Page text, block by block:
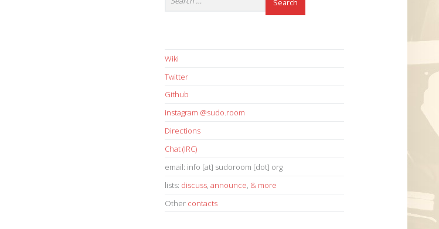
Wiki
Twitter
Github
instagram @sudo.room
Directions
Chat (IRC)
email: info [at] sudoroom [dot] org
lists: discuss, announce, & more
Other contacts